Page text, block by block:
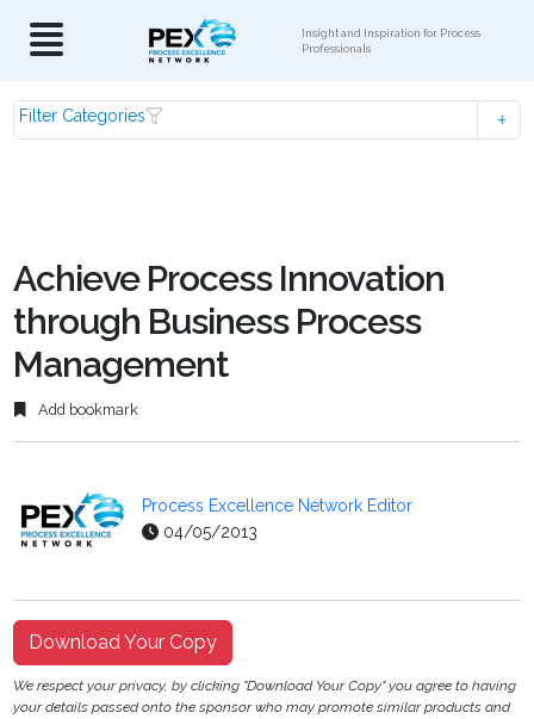
Insight and Inspiration for Process
Professionals
Filter Categories
Achieve Process Innovation
through Business Process
Management
Add bookmark
Process Excellence Network Editor
04/05/2013
Download Your Copy
We respect your privacy, by clicking "Download Your Copy" you agree to having
your details passed onto the sponsor who may promote similar products and